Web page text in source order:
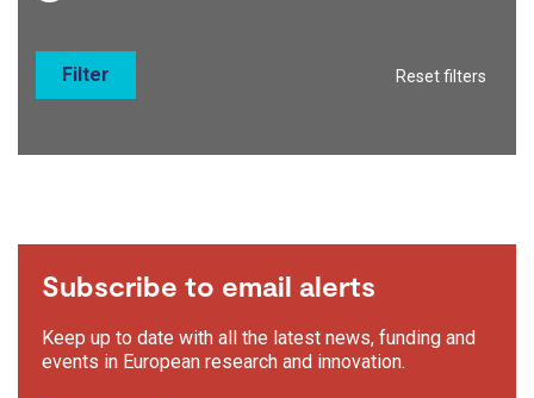
Reset filters
Filter
Subscribe to email alerts
Keep up to date with all the latest news, funding and
events in European research and innovation.